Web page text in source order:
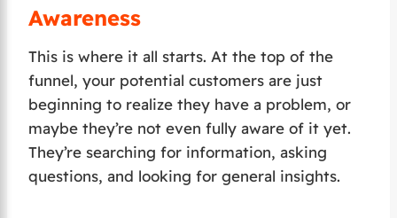
Awareness
This is where it all starts. At the top of the
funnel, your potential customers are just
beginning to realize they have a problem, or
maybe they’re not even fully aware of it yet.
They’re searching for information, asking
questions, and looking for general insights.